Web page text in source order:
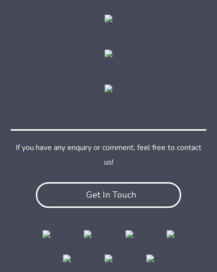
Get In Touch
If you have any enquiry or comment, feel free to contact
us!